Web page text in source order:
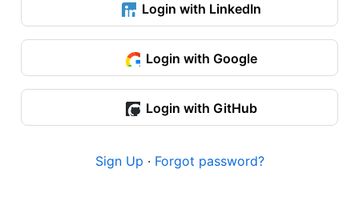
Login with LinkedIn
Login with Google
Login with GitHub
Sign Up · Forgot password?